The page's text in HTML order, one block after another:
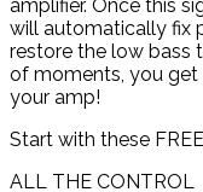
amplifier. Once this
will automatically fix
restore the low bass
of moments, you get
your amp!
Start with these
ALL THE CONTROL